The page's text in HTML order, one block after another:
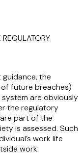
the
future breaches)
are obviously
the regulatory
part of the
is assessed. Such
work life
work.